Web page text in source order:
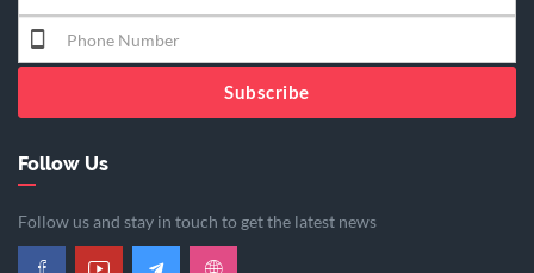
Subscribe
Follow Us
Follow us and stay in touch to get the latest news